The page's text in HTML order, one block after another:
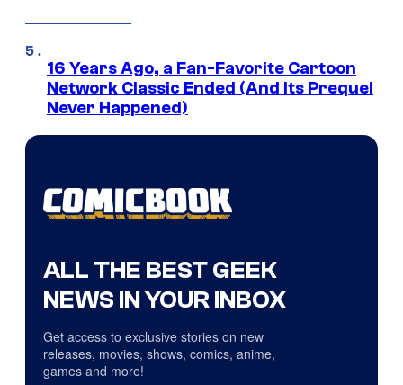
16 Years Ago, a Fan-Favorite Cartoon
Network Classic Ended (And Its Prequel
Never Happened)
ALL THE BEST GEEK
NEWS IN YOUR INBOX
Get access to exclusive stories on new
releases, movies, shows, comics, anime,
games and more!